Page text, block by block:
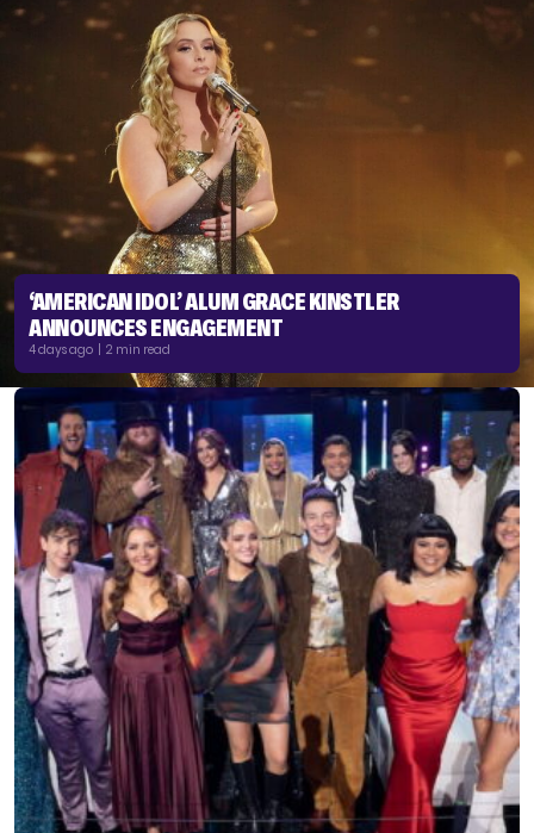
‘AMERICAN IDOL’ ALUM GRACE KINSTLER
ANNOUNCES ENGAGEMENT
4 days ago | 2 min read